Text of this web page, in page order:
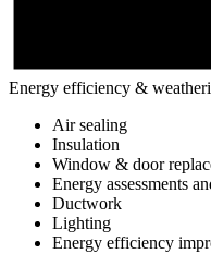
Energy efficiency &
Air sealing
Insulation
Window & door
Energy assessments
Ductwork
Lighting
Energy efficiency